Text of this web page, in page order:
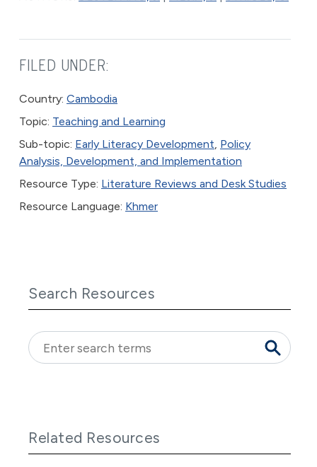
FILED UNDER:
Country: Cambodia
Topic: Teaching and Learning
Sub-topic: Early Literacy Development, Policy
Analysis, Development, and Implementation
Resource Type: Literature Reviews and Desk Studies
Resource Language: Khmer
Search Resources
Related Resources